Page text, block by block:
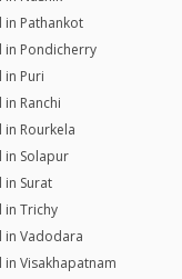
in Pathankot
in Pondicherry
in Puri
in Ranchi
in Rourkela
in Solapur
in Surat
in Trichy
in Vadodara
in Visakhapatnam